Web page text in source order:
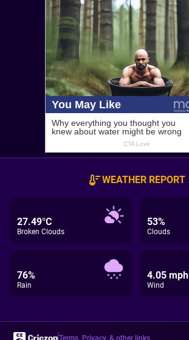
WEATHER REPORT
27.49°C
Broken Clouds
53%
Clouds
76%
Rain
4.05 mph
Wind
Terms, Privacy, & other links